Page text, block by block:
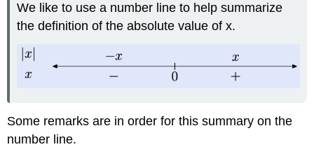
We like to use a number line to help summarize
the definition of the absolute value of x.
Some remarks are in order for this summary on the
number line.